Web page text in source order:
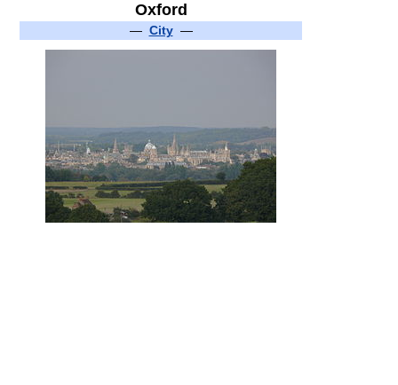
Oxford
— City—